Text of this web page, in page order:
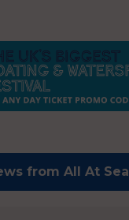
from All At Sea